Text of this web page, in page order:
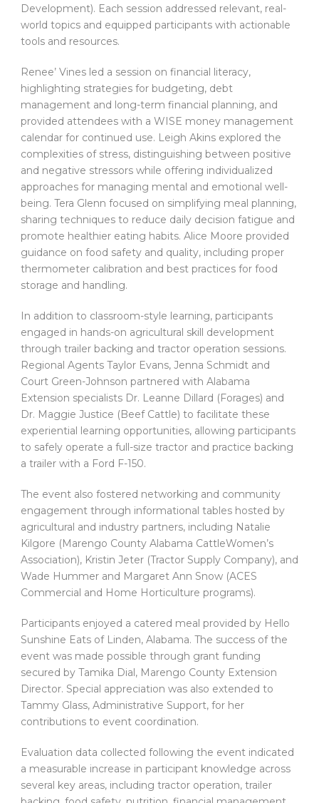
Development). Each session addressed relevant, real-
world topics and equipped participants with actionable
tools and resources.
Renee’ Vines led a session on financial literacy,
highlighting strategies for budgeting, debt
management and long-term financial planning, and
provided attendees with a WISE money management
calendar for continued use. Leigh Akins explored the
complexities of stress, distinguishing between positive
and negative stressors while offering individualized
approaches for managing mental and emotional well-
being. Tera Glenn focused on simplifying meal planning,
sharing techniques to reduce daily decision fatigue and
promote healthier eating habits. Alice Moore provided
guidance on food safety and quality, including proper
thermometer calibration and best practices for food
storage and handling.
In addition to classroom-style learning, participants
engaged in hands-on agricultural skill development
through trailer backing and tractor operation sessions.
Regional Agents Taylor Evans, Jenna Schmidt and
Court Green-Johnson partnered with Alabama
Extension specialists Dr. Leanne Dillard (Forages) and
Dr. Maggie Justice (Beef Cattle) to facilitate these
experiential learning opportunities, allowing participants
to safely operate a full-size tractor and practice backing
a trailer with a Ford F-150.
The event also fostered networking and community
engagement through informational tables hosted by
agricultural and industry partners, including Natalie
Kilgore (Marengo County Alabama CattleWomen’s
Association), Kristin Jeter (Tractor Supply Company), and
Wade Hummer and Margaret Ann Snow (ACES
Commercial and Home Horticulture programs).
Participants enjoyed a catered meal provided by Hello
Sunshine Eats of Linden, Alabama. The success of the
event was made possible through grant funding
secured by Tamika Dial, Marengo County Extension
Director. Special appreciation was also extended to
Tammy Glass, Administrative Support, for her
contributions to event coordination.
Evaluation data collected following the event indicated
a measurable increase in participant knowledge across
several key areas, including tractor operation, trailer